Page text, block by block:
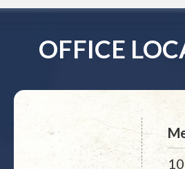
OFFICE